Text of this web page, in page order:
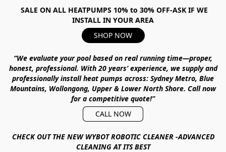
SALE ON ALL HEATPUMPS 10% to 30% OFF-ASK IF WE
INSTALL IN YOUR AREA
SHOP NOW
“We evaluate your pool based on real running time—proper,
honest, professional. With20 years’ experience, we supply and
professionally install heat pumps across: Sydney Metro, Blue
Mountains, Wollongong, Upper & Lower North Shore. Call now
for a competitive quote!”
CALL NOW
CHECK OUT THE NEW WYBOT ROBOTIC CLEANER -ADVANCED
CLEANING AT ITS BEST